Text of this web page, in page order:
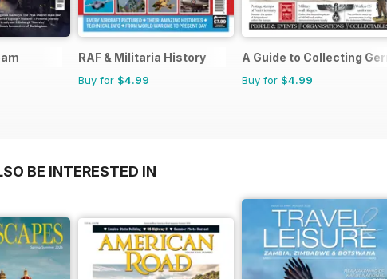
RAF & Militaria History
Buy for $4.99
A Guide to Collecting
Buy for $4.99
BE INTERESTED IN